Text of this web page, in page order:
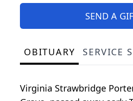
SEND A
OBITUARY SERVICE
Virginia Strawbridge